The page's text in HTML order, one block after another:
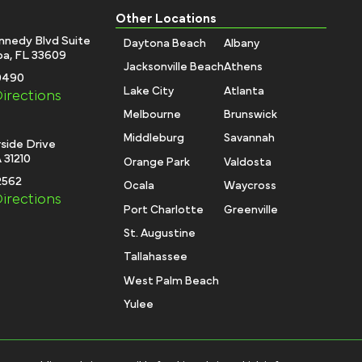
Blvd Suite
FL 33609
Drive
Other Locations
Daytona Beach
Jacksonville Beach
Lake City
Melbourne
Middleburg
Orange Park
Ocala
Port Charlotte
St. Augustine
Tallahassee
West Palm Beach
Yulee
Albany
Athens
Atlanta
Brunswick
Savannah
Valdosta
Waycross
Greenville